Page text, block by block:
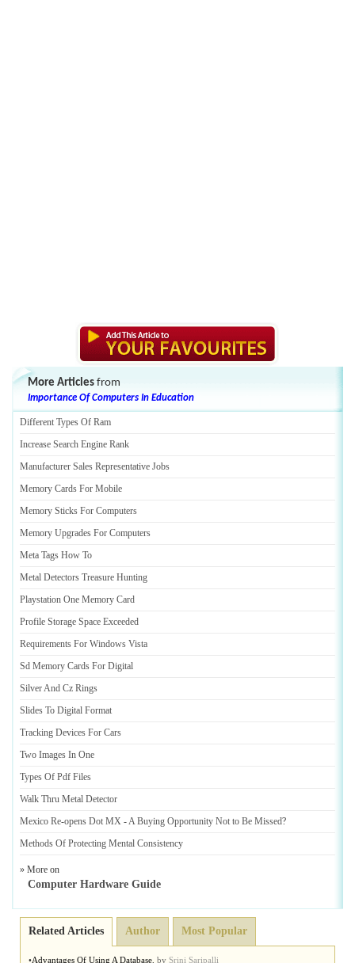
More Articles from
Importance Of Computers In Education
Different Types Of Ram
Increase Search Engine Rank
Manufacturer Sales Representative Jobs
Memory Cards For Mobile
Memory Sticks For Computers
Memory Upgrades For Computers
Meta Tags How To
Metal Detectors Treasure Hunting
Playstation One Memory Card
Profile Storage Space Exceeded
Requirements For Windows Vista
Sd Memory Cards For Digital
Silver And Cz Rings
Slides To Digital Format
Tracking Devices For Cars
Two Images In One
Types Of Pdf Files
Walk Thru Metal Detector
Mexico Re-opens Dot MX -A Buying Opportunity Not to Be Missed?
Methods Of Protecting Mental Consistency
» More on
Computer Hardware Guide
Related Articles Author Most Popular
•Advantages Of Using A Database by Srini Saripalli